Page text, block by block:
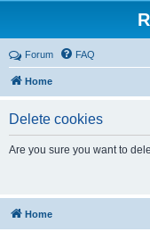
Forum FAQ
Home
Delete cookies
Are you sure you want to
Home